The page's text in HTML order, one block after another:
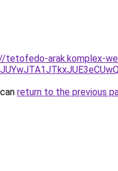
tetofedo-arak.komplex-
return to the previous